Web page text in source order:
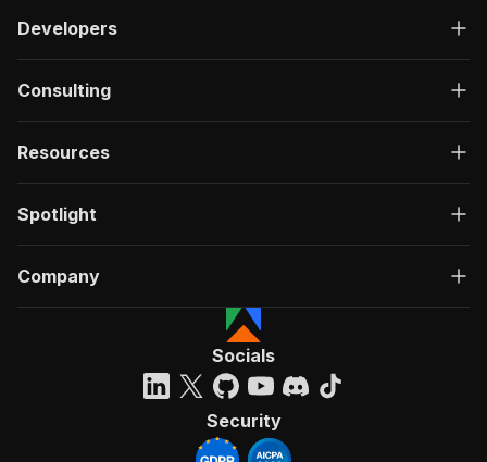
Developers
Consulting
Resources
Spotlight
Company
Socials
Security